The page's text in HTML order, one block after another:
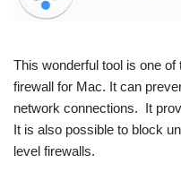
This wonderful tool is one
firewall for Mac. It can
network connections. It
It is also possible to block
level firewalls.